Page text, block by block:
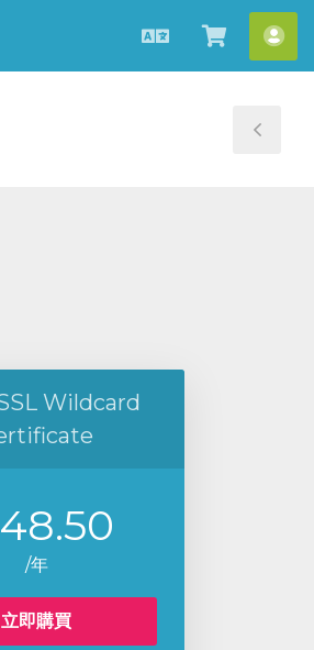
中
文
查
看
帳
戶
Wildcard
/年
立即購買